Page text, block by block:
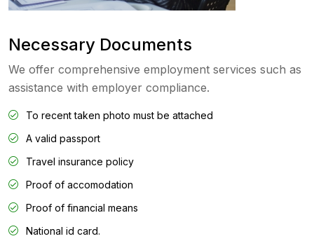
Necessary Documents
We offer comprehensive employment services such as
assistance with employer compliance.
To recent taken photo must be attached
A valid passport
Travel insurance policy
Proof of accomodation
Proof of financial means
National id card.